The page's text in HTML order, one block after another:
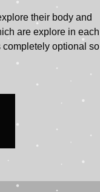
their body and
are explore in each
completely optional so